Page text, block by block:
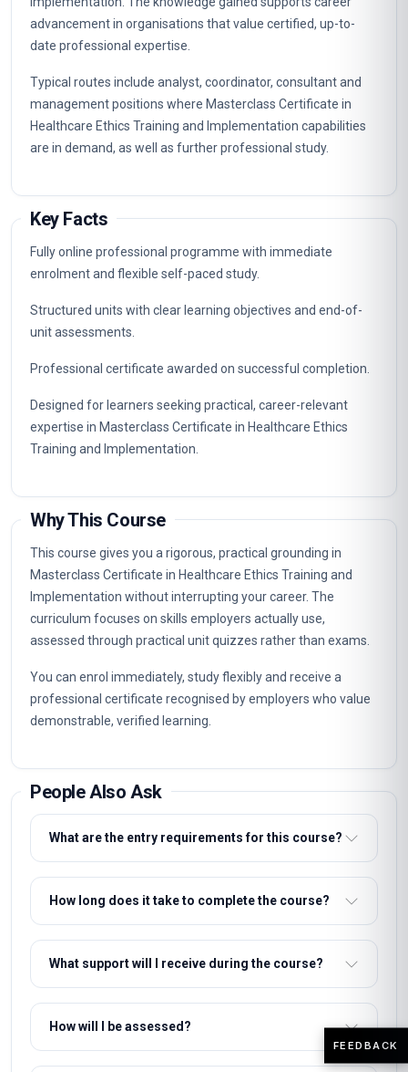
5 Informed Consent And Decision Making
Resource Allocation And Rationing
7 End Of Life Care And Palliative Medicine
8 Mental Capacity And Capacity Assessment
9 Vulnerable Populations And Healthcare
10 Organ Donation And Transplantation
Career Path
specialist, supervisory and management roles connected to
Implementation. The knowledge gained supports career
advancement in organisations that value certified, up-to-
date professional expertise.
Typical routes include analyst, coordinator, consultant and
management positions where Masterclass Certificate in
are in demand, as well as further professional study.
Key Facts
enrolment and flexible self-paced study.
Structured units with clear learning objectives and end-of-
Professional certificate awarded on successful completion.
Designed for learners seeking practical, career-relevant
expertise in Masterclass Certificate in Healthcare Ethics
Training and Implementation.
Why This Course
This course gives you a rigorous, practical grounding in
Masterclass Certificate in Healthcare Ethics Training and
Implementation without interrupting your career. The
curriculum focuses on skills employers actually use,
assessed through practical unit quizzes rather than exams.
FEEDBACK